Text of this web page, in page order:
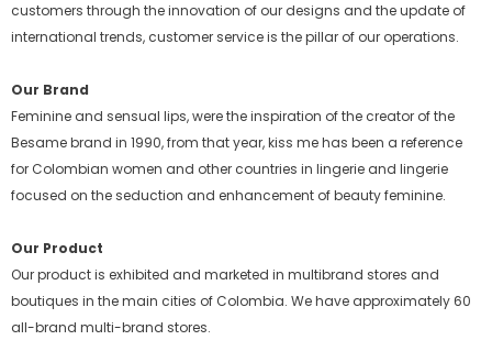
customers through the innovation of our designs and the update of
international trends, customer service is the pillar of our operations.
Our Brand
Feminine and sensual lips, were the inspiration of the creator of the
Besame brand in 1990, from that year, kiss me has been a reference
for Colombian women and other countries in lingerie and lingerie
focused on the seduction and enhancement of beauty feminine.
Our Product
Our product is exhibited and marketed in multibrand stores and
boutiques in the main cities of Colombia. We have approximately 60
all-brand multi-brand stores.